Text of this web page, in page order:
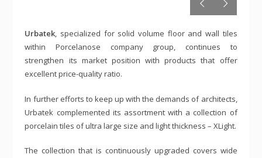
Urbatek, specialized for solid volume floor and wall tiles
within Porcelanose company group, continues to
strengthen its market position with products that offer
excellent price-quality ratio.
In further efforts to keep up with the demands of architects,
Urbatek complemented its assortment with a collection of
porcelain tiles of ultra large size and light thickness – XLight.
The collection that is continuously upgraded covers wide